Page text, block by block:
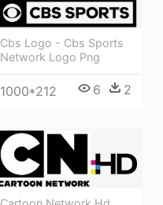
Cbs Logo - Cbs Sports
Network Logo Png
1000*212 6 2